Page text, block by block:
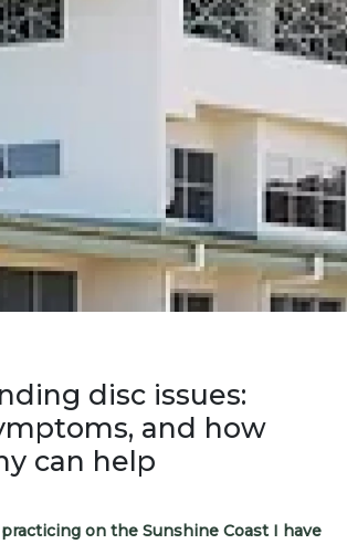
disc issues:
and how
can help
on the Sunshine Coast I have